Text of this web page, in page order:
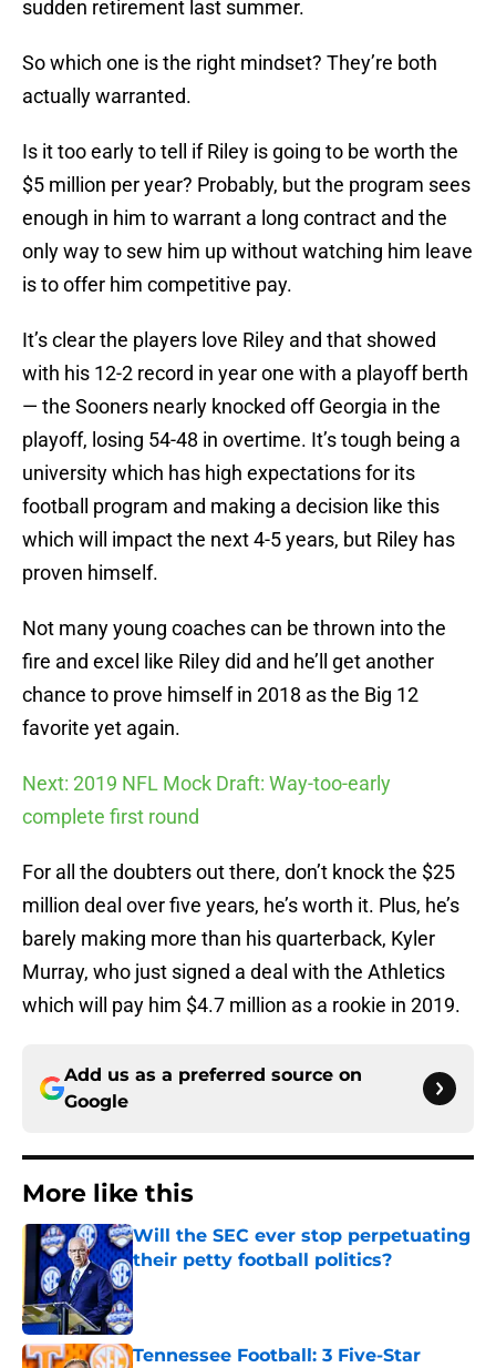
sudden retirement last summer.
So which one is the right mindset? They’re both
actually warranted.
Is it too early to tell if Riley is going to be worth the
$5 million per year? Probably, but the program sees
enough in him to warrant a long contract and the
only way to sew him up without watching him leave
is to offer him competitive pay.
It’s clear the players love Riley and that showed
with his 12-2 record in year one with a playoff berth
— the Sooners nearly knocked off Georgia in the
playoff, losing 54-48 in overtime. It’s tough being a
university which has high expectations for its
football program and making a decision like this
which will impact the next 4-5 years, but Riley has
proven himself.
Not many young coaches can be thrown into the
fire and excel like Riley did and he’ll get another
chance to prove himself in 2018 as the Big 12
favorite yet again.
Next: 2019 NFL Mock Draft: Way-too-early
complete first round
For all the doubters out there, don’t knock the $25
million deal over five years, he’s worth it. Plus, he’s
barely making more than his quarterback, Kyler
Murray, who just signed a deal with the Athletics
which will pay him $4.7 million as a rookie in 2019.
Add us as a preferred source on
Google
More like this
Will the SEC ever stop perpetuating
their petty football politics?
Published by on Invalid Date
Tennessee Football: 3 Five-Star